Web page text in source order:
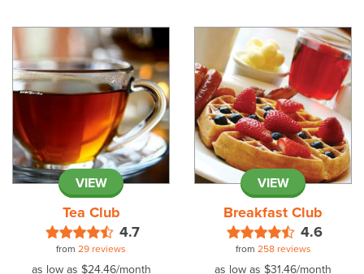
VIEW
Tea Club
4.7
from 29 reviews
as low as $24.46/month
VIEW
Breakfast Club
4.6
from 258 reviews
as low as $31.46/month